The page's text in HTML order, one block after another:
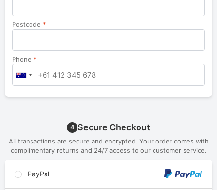
Postcode *
Phone *
4 Secure Checkout
All transactions are secure and encrypted. Your order comes with
complimentary returns and 24/7 access to our customer service.
PayPal